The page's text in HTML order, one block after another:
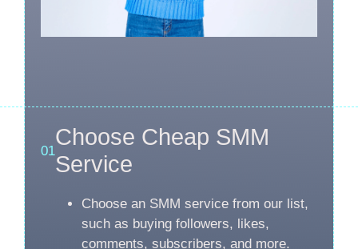
01
Choose Cheap SMM
Service
Choose an SMM service from our list,
such as buying followers, likes,
comments, subscribers, and more.